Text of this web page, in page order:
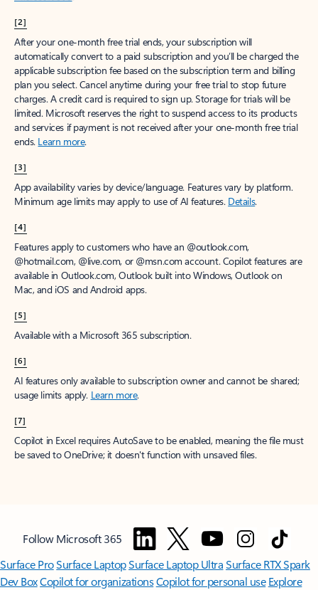
[2]
After your one-month free trial ends, your subscription will
automatically convert to a paid subscription and you’ll be charged the
applicable subscription fee based on the subscription term and billing
plan you select. Cancel anytime during your free trial to stop future
charges. A credit card is required to sign up. Storage for trials will be
limited. Microsoft reserves the right to suspend access to its products
and services if payment is not received after your one-month free trial
ends. Learn more.
[3]
App availability varies by device/language. Features vary by platform.
Minimum age limits may apply to use of AI features. Details.
[4]
Features apply to customers who have an @outlook.com,
@hotmail.com, @live.com, or @msn.com account. Copilot features are
available in Outlook.com, Outlook built into Windows, Outlook on
Mac, and iOS and Android apps.
[5]
Available with a Microsoft 365 subscription.
[6]
AI features only available to subscription owner and cannot be shared;
usage limits apply. Learn more.
[7]
Copilot in Excel requires AutoSave to be enabled, meaning the file must
be saved to OneDrive; it doesn't function with unsaved files.
Follow Microsoft 365
Surface ProSurface LaptopSurface Laptop UltraSurface RTX Spark
Dev BoxCopilot for organizationsCopilot for personal use Explore